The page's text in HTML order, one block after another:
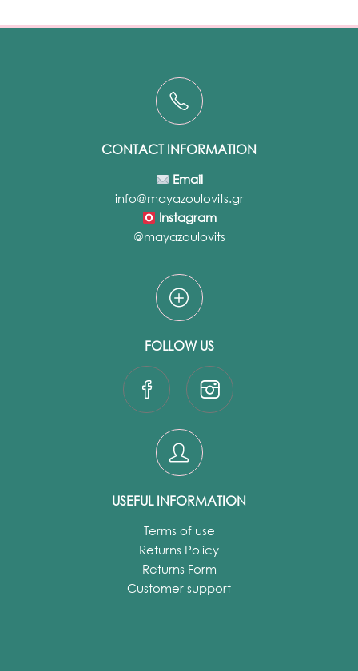
CONTACT INFORMATION
Email
info@mayazoulovits.gr
Instagram
@mayazoulovits
FOLLOW US
USEFUL INFORMATION
Terms of use
Returns Policy
Returns Form
Customer support